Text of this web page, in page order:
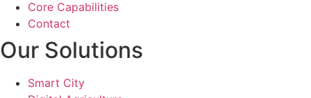
Core Capabilities
Contact
Our Solutions
Smart City